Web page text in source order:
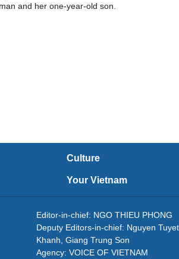
and her one-year-old son.
Culture
Your Vietnam
Editor-in-chief: NGO THIEU PHONG
Deputy Editors-in-chief: Nguyen
Khanh, Giang Trung Son
Agency: VOICE OF VIETNAM